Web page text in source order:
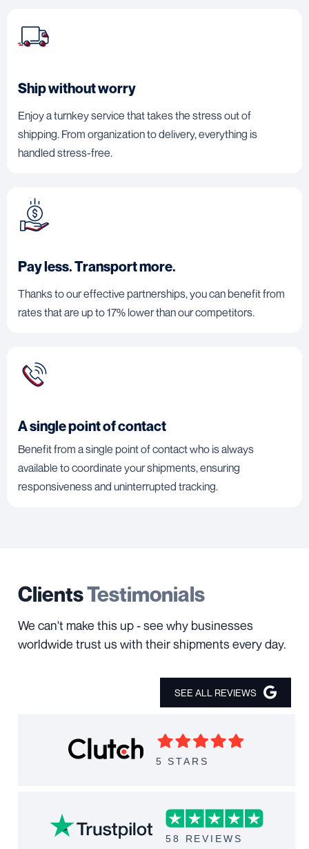
Ship without worry
Enjoy a turnkey service that takes the stress out of
shipping. From organization to delivery, everything is
handled stress-free.
Pay less. Transport more.
Thanks to our effective partnerships, you can benefit from
rates that are up to 17% lower than our competitors.
A single point of contact
Benefit from a single point of contact who is always
available to coordinate your shipments, ensuring
responsiveness and uninterrupted tracking.
ClientsTestimonials
We can't make this up - see why businesses
worldwide trust us with their shipments every day.
SEE ALL REVIEWS
5 STARS
58 REVIEWS